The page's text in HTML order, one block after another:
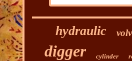
hydraulic
digger cylinder